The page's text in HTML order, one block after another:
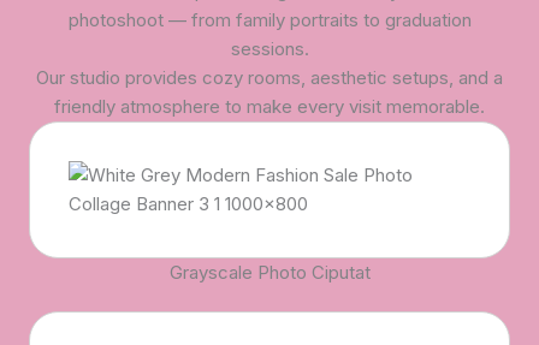
photoshoot — from family portraits to graduation
sessions.
Our studio provides cozy rooms, aesthetic setups, and a
friendly atmosphere to make every visit memorable.
Grayscale Photo Ciputat